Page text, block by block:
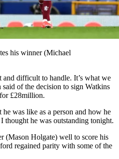
his winner (Michael
difficult to handle. It’s what we
of the decision to sign Watkins
£28million.
was like as a person and how he
thought he was outstanding tonight.
(Mason Holgate) well to score his
regained parity with some of the